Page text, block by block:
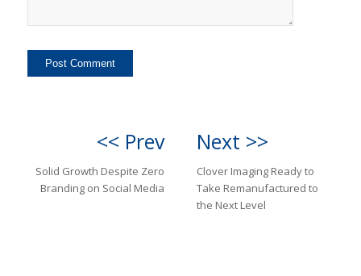
<< Prev
Solid Growth Despite Zero
Branding on Social Media
Next >>
Clover Imaging Ready to
Take Remanufactured to
the Next Level